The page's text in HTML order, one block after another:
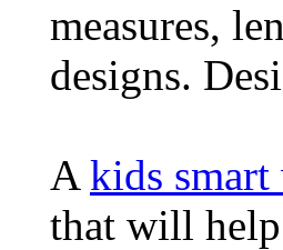
measures,
designs.
A kids
that will help